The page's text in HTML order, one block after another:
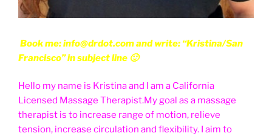
Book me: info@drdot.com and write: “Kristina/San
Francisco” in subject line 🙂
Hello my name is Kristina and I am a California
Licensed Massage Therapist.My goal as a massage
therapist is to increase range of motion, relieve
tension, increase circulation and flexibility. I aim to